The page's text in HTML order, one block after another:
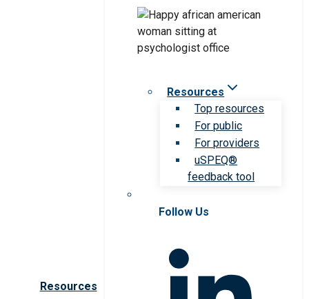
Resources
Resources
Top resources
For public
For providers
uSPEQ®
feedback tool
Follow Us